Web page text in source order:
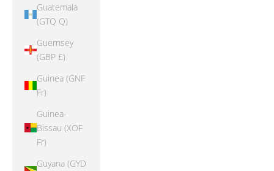
Guatemala
(GTQ Q)
Guernsey
(GBP £)
Guinea (GNF
Fr)
Guinea-
Bissau (XOF
Fr)
Guyana (GYD